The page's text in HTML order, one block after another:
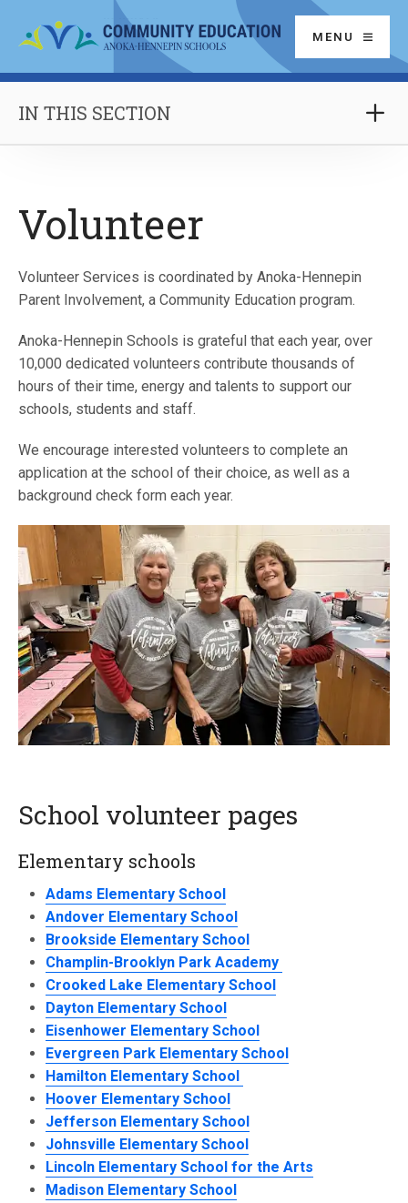
MENU
IN THIS SECTION
Volunteer
Volunteer Services is coordinated by Anoka-Hennepin
Parent Involvement, a Community Education program.
Anoka-Hennepin Schools is grateful that each year, over
10,000 dedicated volunteers contribute thousands of
hours of their time, energy and talents to support our
schools, students and staff.
We encourage interested volunteers to complete an
application at the school of their choice, as well as a
background check form each year.
School volunteer pages
Elementary schools
Adams Elementary School
Andover Elementary School
Brookside Elementary School
Champlin-Brooklyn Park Academy
Crooked Lake Elementary School
Dayton Elementary School
Eisenhower Elementary School
Evergreen Park Elementary School
Hamilton Elementary School
Hoover Elementary School
Jefferson Elementary School
Johnsville Elementary School
Lincoln Elementary School for the Arts
Madison Elementary School